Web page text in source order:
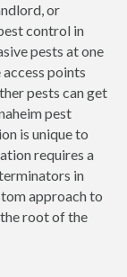
or
control in
pests at one
points
pests can get
pest
is unique to
requires a
in
approach to
root of the